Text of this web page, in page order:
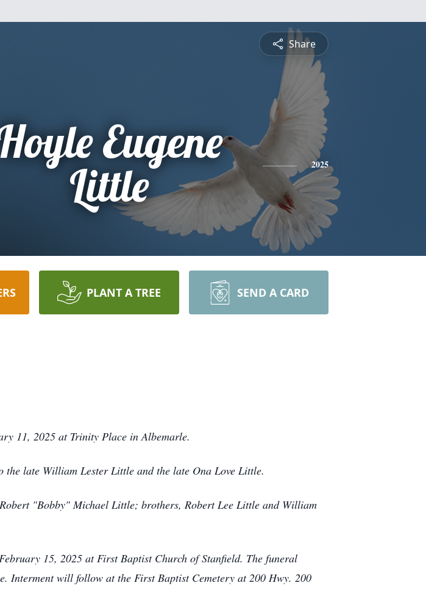
Share
Eugene
Little
2025
PLANT A TREE SEND A CARD
11, 2025 at Trinity Place in Albemarle.
late William Lester Little and the late Ona Love Little.
"Bobby" Michael Little; brothers, Robert Lee Little and William
15, 2025 at First Baptist Church of Stanfield. The funeral
Interment will follow at the First Baptist Cemetery at 200 Hwy. 200